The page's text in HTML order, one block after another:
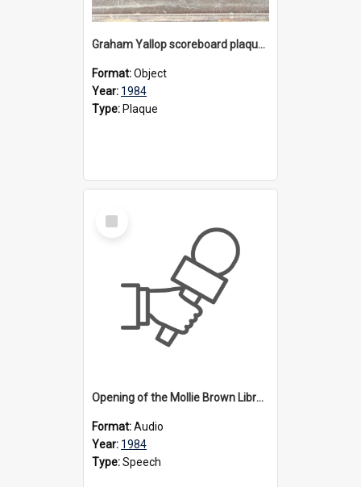
Graham Yallop scoreboard plaque, 1984
Format:Object
Year: 1984
Type: Plaque
Select
Item
Opening of the Mollie Brown Library, 1984
Format:Audio
Year: 1984
Type:Speech